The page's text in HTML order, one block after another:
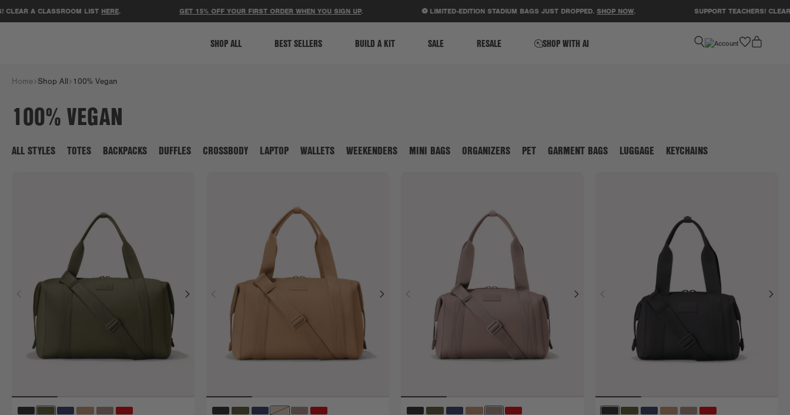
ACCESSIBILITY STATEMENT
A CLASSROOM LISTHERE. GET 15% OFF YOUR FIRST ORDER WHEN YOU SIGN UP . ⚽ LIMITED-EDITION STADIUM BAGS JUST DROPPED.SHOP NOW. SUPPORT TEACHERS! CLEAR A
SHOP ALL BEST SELLERS BUILD A KIT SALE RESALE SHOP WITH AI favorite
Home Shop All 100% Vegan
100% VEGAN
ALL STYLES TOTES BACKPACKS DUFFLES CROSSBODY LAPTOP WALLETS WEEKENDERS MINI BAGS ORGANIZERS PET GARMENT BAGS LUGGAGE KEYCHAINS